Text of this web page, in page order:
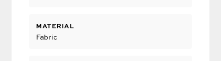
MATERIAL
Fabric